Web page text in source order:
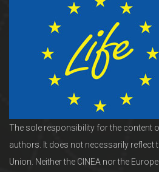
The sole responsibility for the content
authors. It does not necessarily reflect
Union. Neither the CINEA nor the